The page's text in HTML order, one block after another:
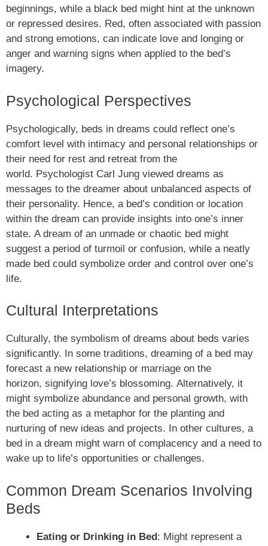
beginnings, while a black bed might hint at the unknown
or repressed desires. Red, often associated with passion
and strong emotions, can indicate love and longing or
anger and warning signs when applied to the bed’s
imagery.
Psychological Perspectives
Psychologically, beds in dreams could reflect one’s
comfort level with intimacy and personal relationships or
their need for rest and retreat from the
world. Psychologist Carl Jung viewed dreams as
messages to the dreamer about unbalanced aspects of
their personality. Hence, a bed’s condition or location
within the dream can provide insights into one’s inner
state. A dream of an unmade or chaotic bed might
suggest a period of turmoil or confusion, while a neatly
made bed could symbolize order and control over one’s
life.
Cultural Interpretations
Culturally, the symbolism of dreams about beds varies
significantly. In some traditions, dreaming of a bed may
forecast a new relationship or marriage on the
horizon, signifying love’s blossoming. Alternatively, it
might symbolize abundance and personal growth, with
the bed acting as a metaphor for the planting and
nurturing of new ideas and projects. In other cultures, a
bed in a dream might warn of complacency and a need to
wake up to life’s opportunities or challenges.
Common Dream Scenarios Involving
Beds
Eating or Drinking in Bed: Might represent a